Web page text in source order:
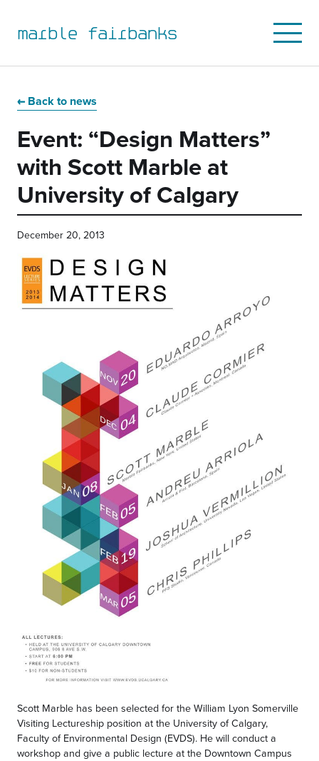
to
primary
navigation
to
main
content
to
primary
sidebar
to
main
footer
marble fairbanks
Open
Mobile
Menu
Back to news
Event: “Design Matters”
with Scott Marble at
University of Calgary
December 20, 2013
Scott Marble has been selected for the William Lyon Somerville
Visiting Lectureship position at the University of Calgary,
Faculty of Environmental Design (EVDS). He will conduct a
workshop and give a public lecture at the Downtown Campus